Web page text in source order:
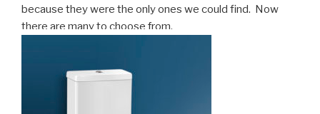
because they were the only ones we could find. Now
there are many to choose from.